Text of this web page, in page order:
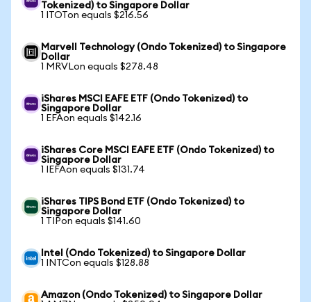
Tokenized) to Singapore Dollar
1 ITOTon equals $216.56
Marvell Technology (Ondo Tokenized) to Singapore
Dollar
1 MRVLon equals $278.48
iShares MSCI EAFE ETF (Ondo Tokenized) to
Singapore Dollar
1 EFAon equals $142.16
iShares Core MSCI EAFE ETF (Ondo Tokenized) to
Singapore Dollar
1 IEFAon equals $131.74
iShares TIPS Bond ETF (Ondo Tokenized) to
Singapore Dollar
1 TIPon equals $141.60
Intel (Ondo Tokenized) to Singapore Dollar
1 INTCon equals $128.88
Amazon (Ondo Tokenized) to Singapore Dollar